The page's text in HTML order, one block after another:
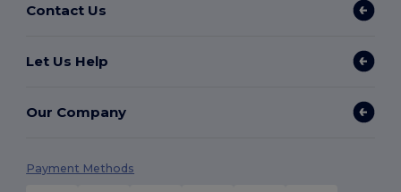
Contact Us
Let Us Help
Our Company
Payment Methods